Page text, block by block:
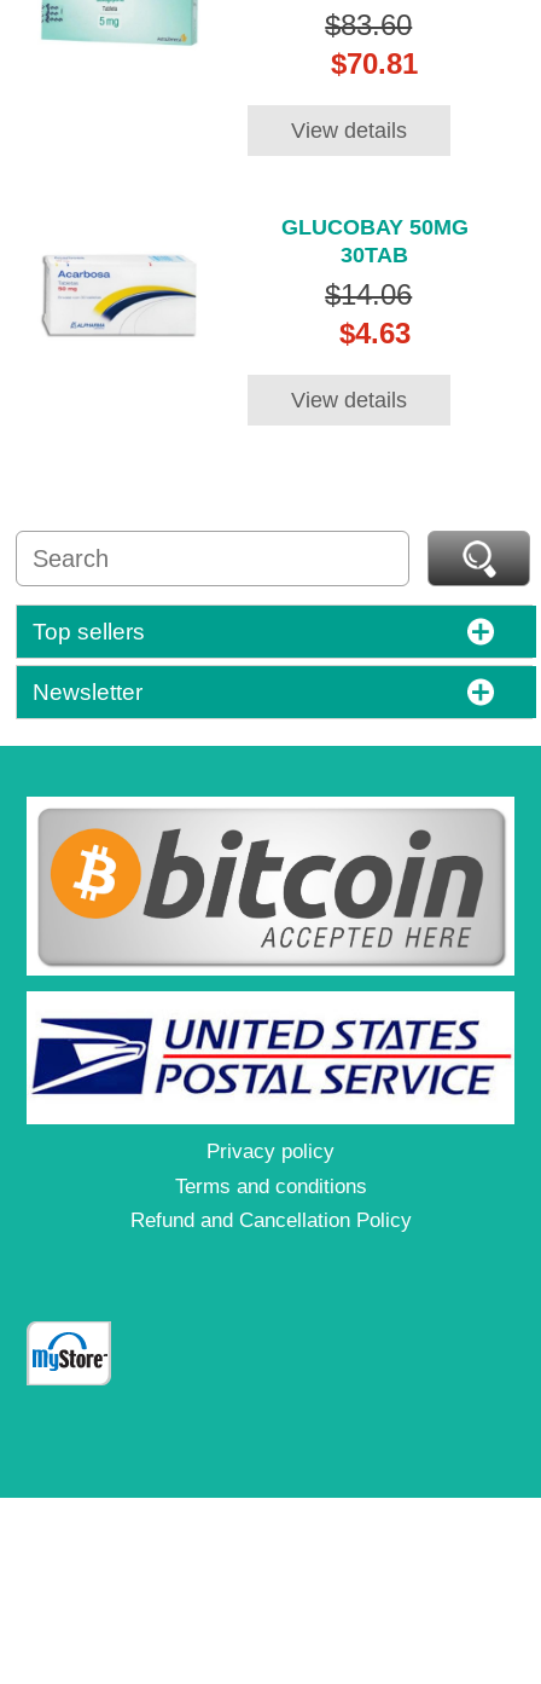
$83.60
$70.81
View details
GLUCOBAY 50MG
30TAB
$14.06
$4.63
View details
Top sellers
Newsletter
Privacy policy
Terms and conditions
Refund and Cancellation Policy